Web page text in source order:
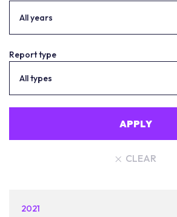
All years
Report type
All types
APPLY
CLEAR
2021